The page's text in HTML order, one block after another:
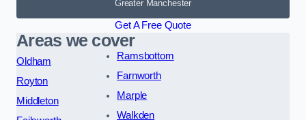
Greater Manchester
Get A Free Quote
Areas we cover
Oldham
Royton
Middleton
Ramsbottom
Farnworth
Marple
Walkden